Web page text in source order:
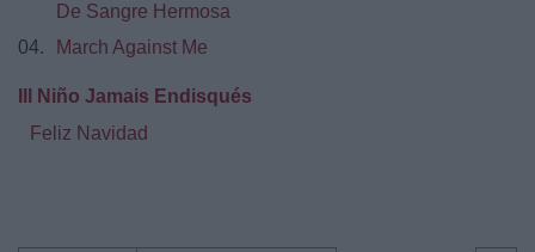
De Sangre Hermosa
04.
March Against Me
Ill Niño Jamais Endisqués
Feliz Navidad